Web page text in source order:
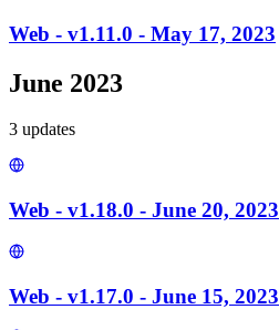
Web - v1.11.0 - May 17, 2023
June 2023
3 updates
Web - v1.18.0 - June 20, 2023
Web - v1.17.0 - June 15, 2023